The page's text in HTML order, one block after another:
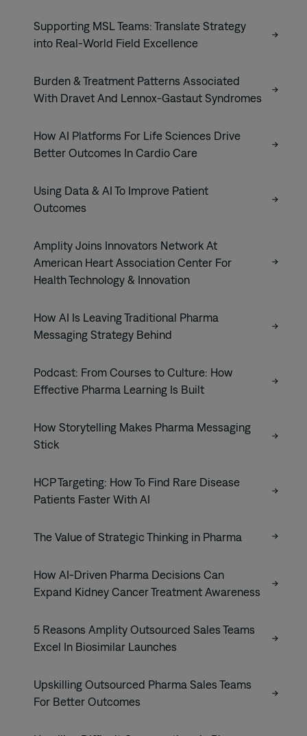
Supporting MSL Teams: Translate Strategy
into Real-World Field Excellence
Burden & Treatment Patterns Associated
With Dravet And Lennox-Gastaut Syndromes
How AI Platforms For Life Sciences Drive
Better Outcomes In Cardio Care
Using Data & AI To Improve Patient
Outcomes
Amplity Joins Innovators Network At
American Heart Association Center For
Health Technology & Innovation
How AI Is Leaving Traditional Pharma
Messaging Strategy Behind
Podcast: From Courses to Culture: How
Effective Pharma Learning Is Built
How Storytelling Makes Pharma Messaging
Stick
HCP Targeting: How To Find Rare Disease
Patients Faster With AI
The Value of Strategic Thinking in Pharma
How AI-Driven Pharma Decisions Can
Expand Kidney Cancer Treatment Awareness
5 Reasons Amplity Outsourced Sales Teams
Excel In Biosimilar Launches
Upskilling Outsourced Pharma Sales Teams
For Better Outcomes